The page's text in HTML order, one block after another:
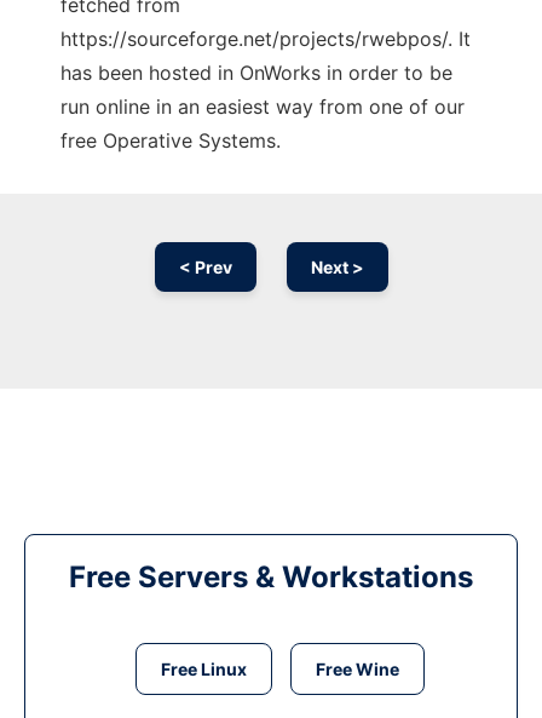
fetched from
https://sourceforge.net/projects/rwebpos/. It
has been hosted in OnWorks in order to be
run online in an easiest way from one of our
free Operative Systems.
< Prev Next >
Free Servers & Workstations
Free Linux Free Wine